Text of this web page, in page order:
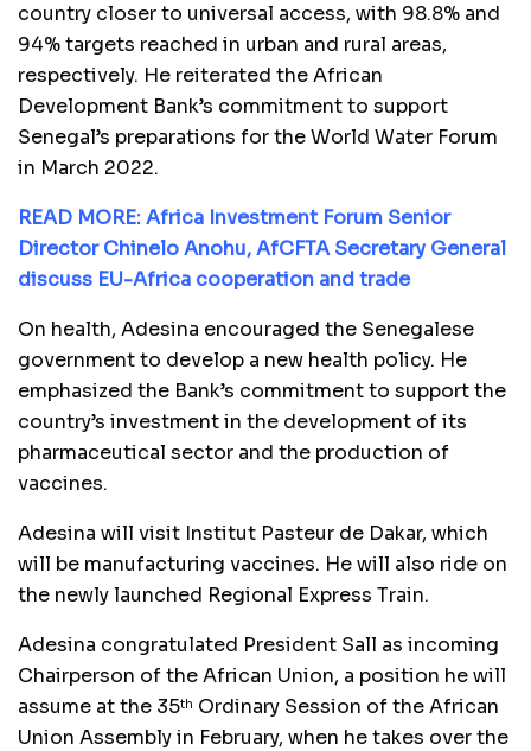
country closer to universal access, with 98.8% and
94% targets reached in urban and rural areas,
respectively. He reiterated the African
Development Bank’s commitment to support
Senegal’s preparations for the World Water Forum
in March 2022.
READ MORE: Africa Investment Forum Senior
Director Chinelo Anohu, AfCFTA Secretary General
discuss EU-Africa cooperation and trade
On health, Adesina encouraged the Senegalese
government to develop a new health policy. He
emphasized the Bank’s commitment to support the
country’s investment in the development of its
pharmaceutical sector and the production of
vaccines.
Adesina will visit Institut Pasteur de Dakar, which
will be manufacturing vaccines. He will also ride on
the newly launched Regional Express Train.
Adesina congratulated President Sall as incoming
Chairperson of the African Union, a position he will
assume at the 35th Ordinary Session of the African
Union Assembly in February, when he takes over the